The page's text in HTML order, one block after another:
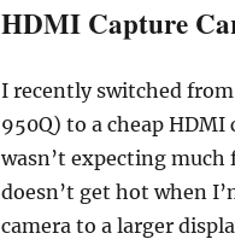
HDMI Capture
I recently switched
950Q) to a cheap
wasn’t expecting
doesn’t get hot when
camera to a larger